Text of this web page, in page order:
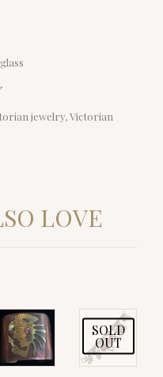
jewelry, Victorian
LOVE
SOLD
OUT